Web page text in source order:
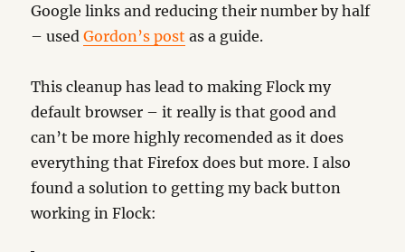
Google links and reducing their number by half
– usedGordon’s post as a guide.
This cleanup has lead to making Flock my
default browser – it really is that good and
can’t be more highly recomended as it does
everything that Firefox does but more. I also
found a solution to getting my back button
working in Flock: